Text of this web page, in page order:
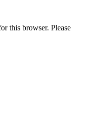
this browser. Please